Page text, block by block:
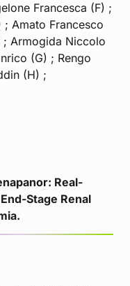
Francesca (F) ;
Amato Francesco
; Armogida Niccolo
(G) ; Rengo
(H) ;
Real-
Stage Renal